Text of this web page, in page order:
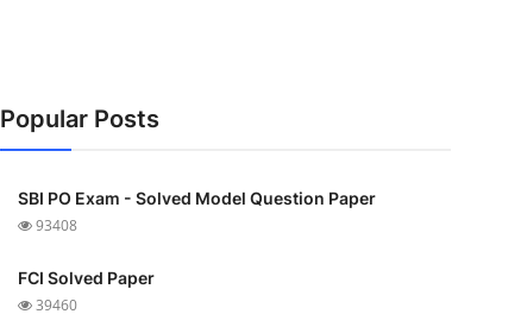
Popular Posts
SBI PO Exam - Solved Model Question Paper
93408
FCI Solved Paper
39460